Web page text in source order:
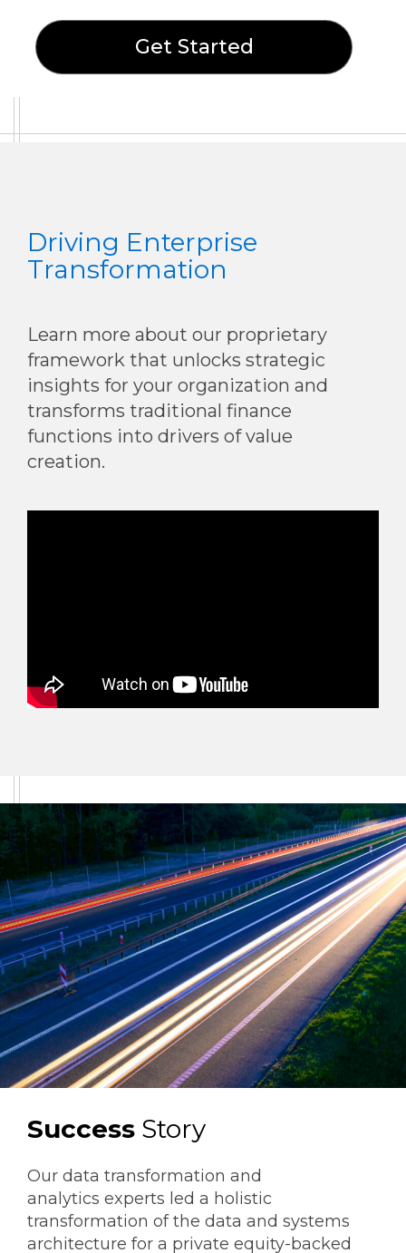
Get Started
Driving Enterprise
Transformation
Learn more about our proprietary
framework that unlocks strategic
insights for your organization and
transforms traditional finance
functions into drivers of value
creation.
Success Story
Our data transformation and
analytics experts led a holistic
transformation of the data and systems
architecture for a private equity-backed